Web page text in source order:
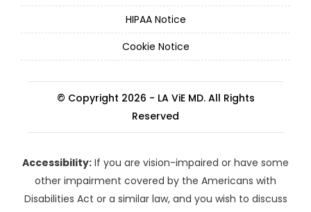
HIPAA Notice
Cookie Notice
© Copyright 2026 - LA ViE MD. All Rights
Reserved
Accessibility: If you are vision-impaired or have some
other impairment covered by the Americans with
Disabilities Act or a similar law, and you wish to discuss